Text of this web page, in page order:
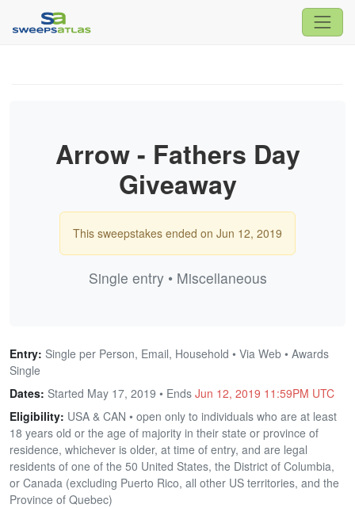
Arrow - Fathers Day
Giveaway
This sweepstakes ended on Jun 12, 2019
Single entry • Miscellaneous
Entry: Single per Person, Email, Household • Via Web • Awards
Single
Dates: Started May 17, 2019 • Ends Jun 12, 2019 11:59PM UTC
Eligibility: USA & CAN • open only to individuals who are at least
18 years old or the age of majority in their state or province of
residence, whichever is older, at time of entry, and are legal
residents of one of the 50 United States, the District of Columbia,
or Canada (excluding Puerto Rico, all other US territories, and the
Province of Quebec)